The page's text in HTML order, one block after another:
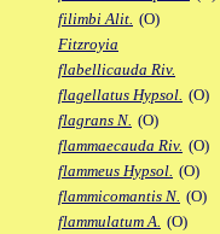
filimbi Alit. (O)
Fitzroyia
flabellicauda Riv.
flagellatus Hypsol. (O)
flagrans N. (O)
flammaecauda Riv. (O)
flammeus Hypsol. (O)
flammicomantis N. (O)
flammulatum A. (O)